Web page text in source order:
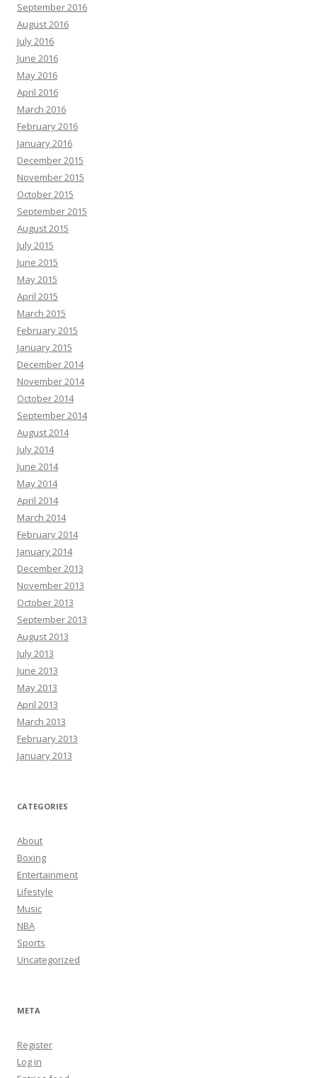
September 2016
August 2016
July 2016
June 2016
May 2016
April 2016
March 2016
February 2016
January 2016
December 2015
November 2015
October 2015
September 2015
August 2015
July 2015
June 2015
May 2015
April 2015
March 2015
February 2015
January 2015
December 2014
November 2014
October 2014
September 2014
August 2014
July 2014
June 2014
May 2014
April 2014
March 2014
February 2014
January 2014
December 2013
November 2013
October 2013
September 2013
August 2013
July 2013
June 2013
May 2013
April 2013
March 2013
February 2013
January 2013
CATEGORIES
About
Boxing
Entertainment
Lifestyle
Music
NBA
Sports
Uncategorized
META
Register
Log in